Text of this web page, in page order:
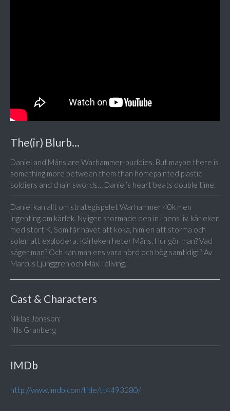
The(ir) Blurb...
Daniel and Måns are Warhammer-buddies. But maybe there is
something more between them than homepainted plastic
soldiers and chain swords… Daniel’s heart beats double time.
Daniel kan allt om strategispelet Warhammer 40k men
ingenting om kärlek. Nyligen stormade den in i hens liv, kärleken
med stort K. Som får havet att koka, himlen att storma och
solen att explodera. Kärleken heter Måns. Hur gör man? Vad
säger man? Och kan man ens vara nörd och bög samtidigt? Av
Marcus Ljunggren och Max Tellving.
Cast & Characters
Niklas Jonsson;
Nils Granberg
IMDb
http://www.imdb.com/title/tt4493280/